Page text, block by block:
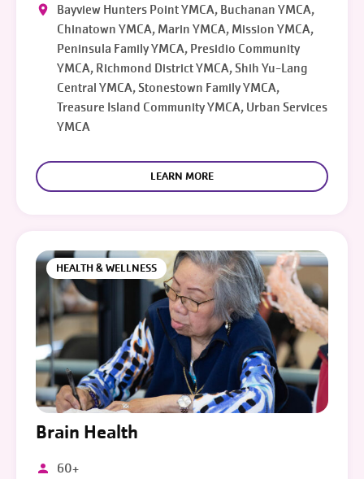
Bayview Hunters Point YMCA, Buchanan YMCA,
Chinatown YMCA, Marin YMCA, Mission YMCA,
Peninsula Family YMCA, Presidio Community
YMCA, Richmond District YMCA, Shih Yu-Lang
Central YMCA, Stonestown Family YMCA,
Treasure Island Community YMCA, Urban Services
YMCA
LEARN MORE
HEALTH & WELLNESS
Brain Health
60+